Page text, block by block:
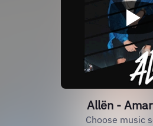
Allën -
Choose music